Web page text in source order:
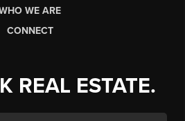
WE ARE
CONNECT
REAL ESTATE.